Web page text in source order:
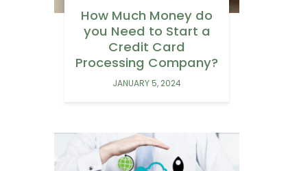
How Much Money do
you Need to Start a
Credit Card
Processing Company?
JANUARY 5, 2024